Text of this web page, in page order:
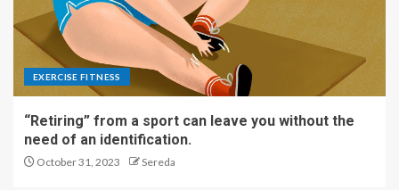
EXERCISE FITNESS
“Retiring” from a sport can leave you without the
need of an identification.
October 31, 2023 Sereda